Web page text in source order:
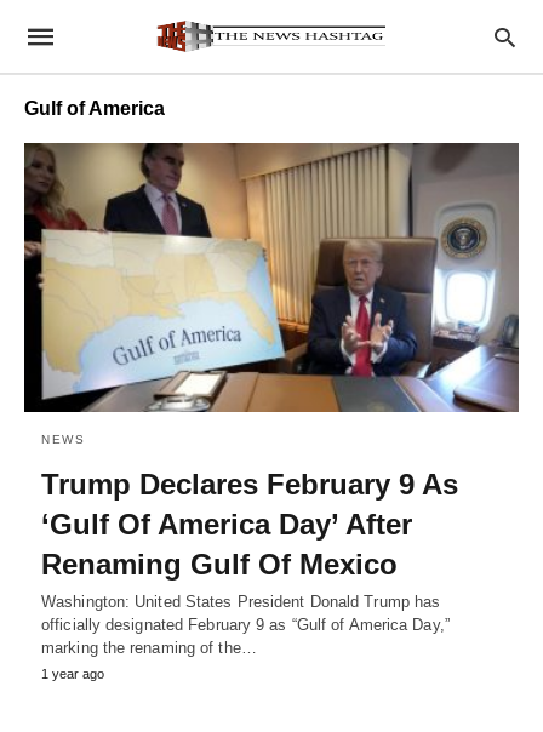
Gulf of America
NEWS
Trump Declares February 9 As
‘Gulf Of America Day’ After
Renaming Gulf Of Mexico
Washington: United States President Donald Trump has
officially designated February 9 as “Gulf of America Day,”
marking the renaming of the…
1 year ago